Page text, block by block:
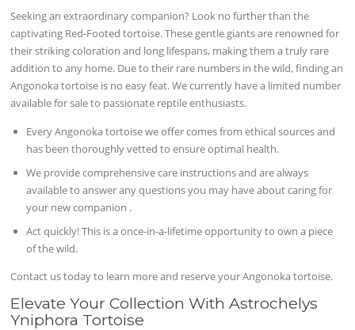
Seeking an extraordinary companion? Look no further than the
captivating Red-Footed tortoise. These gentle giants are renowned for
their striking coloration and long lifespans, making them a truly rare
addition to any home. Due to their rare numbers in the wild, finding an
Angonoka tortoise is no easy feat. We currently have a limited number
available for sale to passionate reptile enthusiasts.
Every Angonoka tortoise we offer comes from ethical sources and
has been thoroughly vetted to ensure optimal health.
We provide comprehensive care instructions and are always
available to answer any questions you may have about caring for
your new companion .
Act quickly! This is a once-in-a-lifetime opportunity to own a piece
of the wild.
Contact us today to learn more and reserve your Angonoka tortoise.
Elevate Your Collection With Astrochelys
Yniphora Tortoise